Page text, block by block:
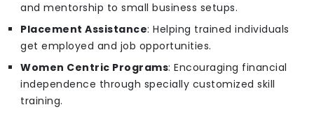
and mentorship to small business setups.
Placement Assistance: Helping trained individuals
get employed and job opportunities.
Women Centric Programs: Encouraging financial
independence through specially customized skill
training.